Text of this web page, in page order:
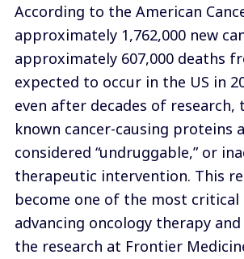
According to the American
approximately 1,762,000 new
approximately 607,000 deaths
expected to occur in the US in
even after decades of
known cancer-causing proteins
considered “undruggable,” or
therapeutic intervention. This
become one of the most critical
advancing oncology therapy
the research at Frontier